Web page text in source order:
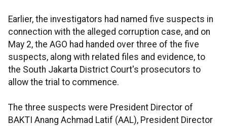
Earlier, the investigators had named five suspects in
connection with the alleged corruption case, and on
May 2, the AGO had handed over three of the five
suspects, along with related files and evidence, to
the South Jakarta District Court's prosecutors to
allow the trial to commence.
The three suspects were President Director of
BAKTI Anang Achmad Latif (AAL), President Director